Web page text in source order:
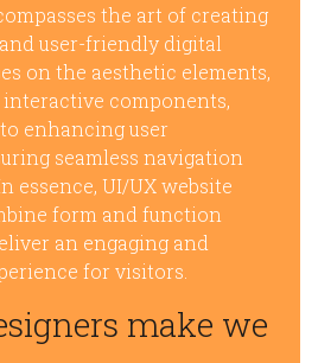
the art of creating
user-friendly digital
on the aesthetic elements,
interactive components,
enhancing user
seamless navigation
essence, UI/UX website
form and function
an engaging and
for visitors.
make we